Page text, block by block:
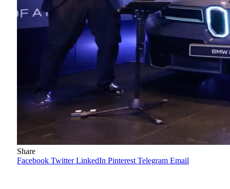
Share
Facebook Twitter LinkedIn Pinterest Telegram Email